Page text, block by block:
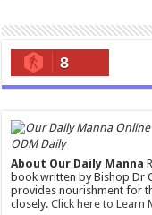
8
ODM Daily
About Our Daily Manna
book written by Bishop Dr
provides nourishment for
closely.Click here to Learn